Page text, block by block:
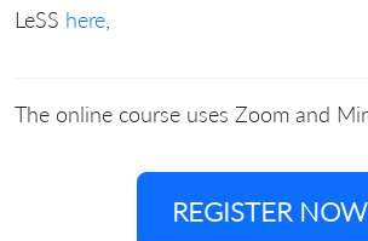
LeSS here,
The online course uses Zoom and
REGISTER NOW